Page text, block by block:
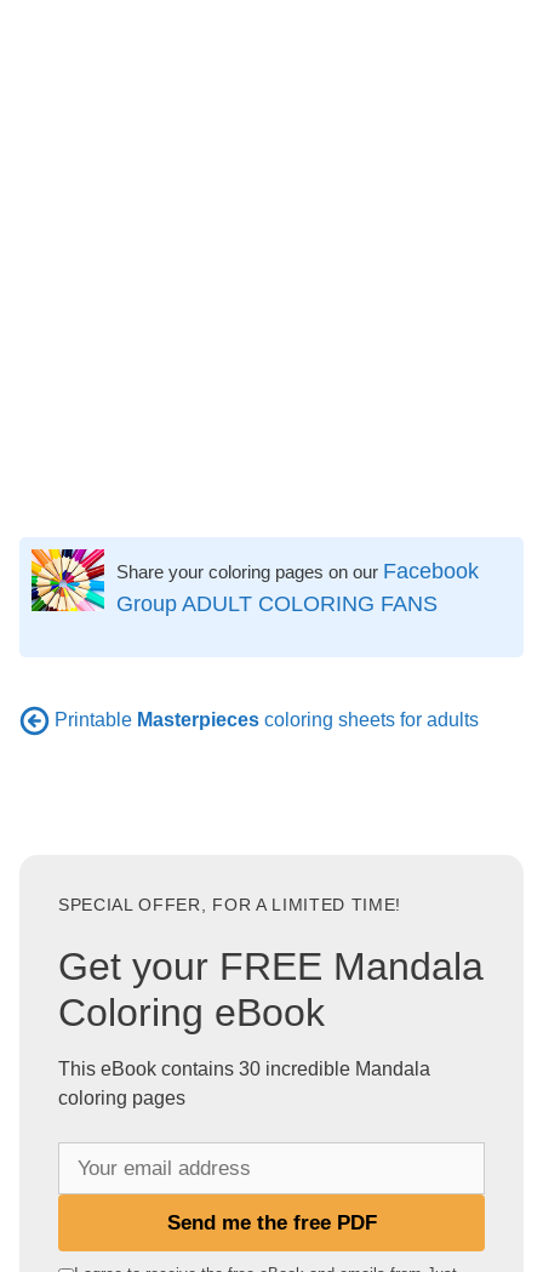
Share your coloring pages on our Facebook
Group ADULT COLORING FANS
Printable Masterpieces coloring sheets for adults
SPECIAL OFFER, FOR A LIMITED TIME!
Get your FREE Mandala
Coloring eBook
This eBook contains 30 incredible Mandala
coloring pages
Send me the free PDF